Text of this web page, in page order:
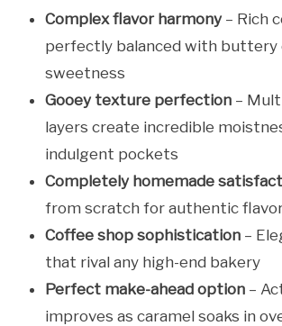
Complex flavor harmony – Rich
perfectly balanced with buttery
sweetness
Gooey texture perfection –
layers create incredible
indulgent pockets
Completely homemade
from scratch for authentic
Coffee shop sophistication –
that rival any high-end bakery
Perfect make-ahead option –
improves as caramel soaks in